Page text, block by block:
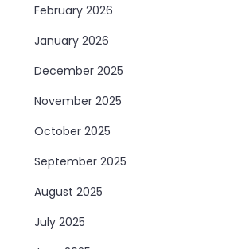
February 2026
January 2026
December 2025
November 2025
October 2025
September 2025
August 2025
July 2025